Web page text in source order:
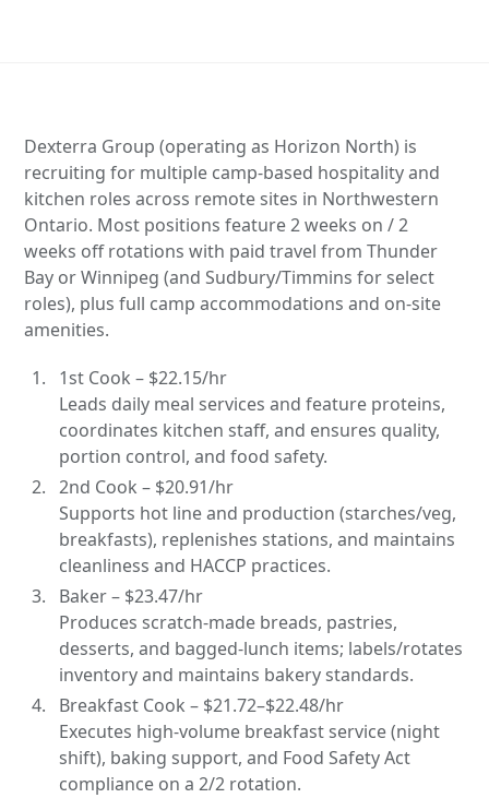
Dexterra Group (operating as Horizon North) is
recruiting for multiple camp-based hospitality and
kitchen roles across remote sites in Northwestern
Ontario. Most positions feature 2 weeks on / 2
weeks off rotations with paid travel from Thunder
Bay or Winnipeg (and Sudbury/Timmins for select
roles), plus full camp accommodations and on-site
amenities.
1st Cook – $22.15/hr
Leads daily meal services and feature proteins,
coordinates kitchen staff, and ensures quality,
portion control, and food safety.
2nd Cook – $20.91/hr
Supports hot line and production (starches/veg,
breakfasts), replenishes stations, and maintains
cleanliness and HACCP practices.
Baker – $23.47/hr
Produces scratch-made breads, pastries,
desserts, and bagged-lunch items; labels/rotates
inventory and maintains bakery standards.
Breakfast Cook – $21.72–$22.48/hr
Executes high-volume breakfast service (night
shift), baking support, and Food Safety Act
compliance on a 2/2 rotation.